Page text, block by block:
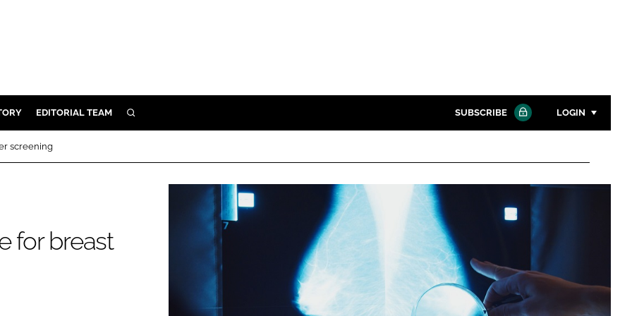
EDITORIAL TEAM SEARCH
Close search
SUBSCRIBE LOGIN
Password
Password
Remember me
screening
for breast